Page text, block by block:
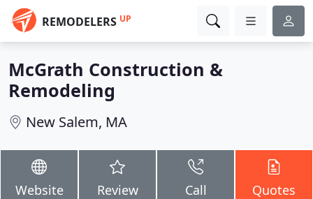
REMODELERS UP
McGrath Construction &
Remodeling
New Salem, MA
Website Review Call Quotes